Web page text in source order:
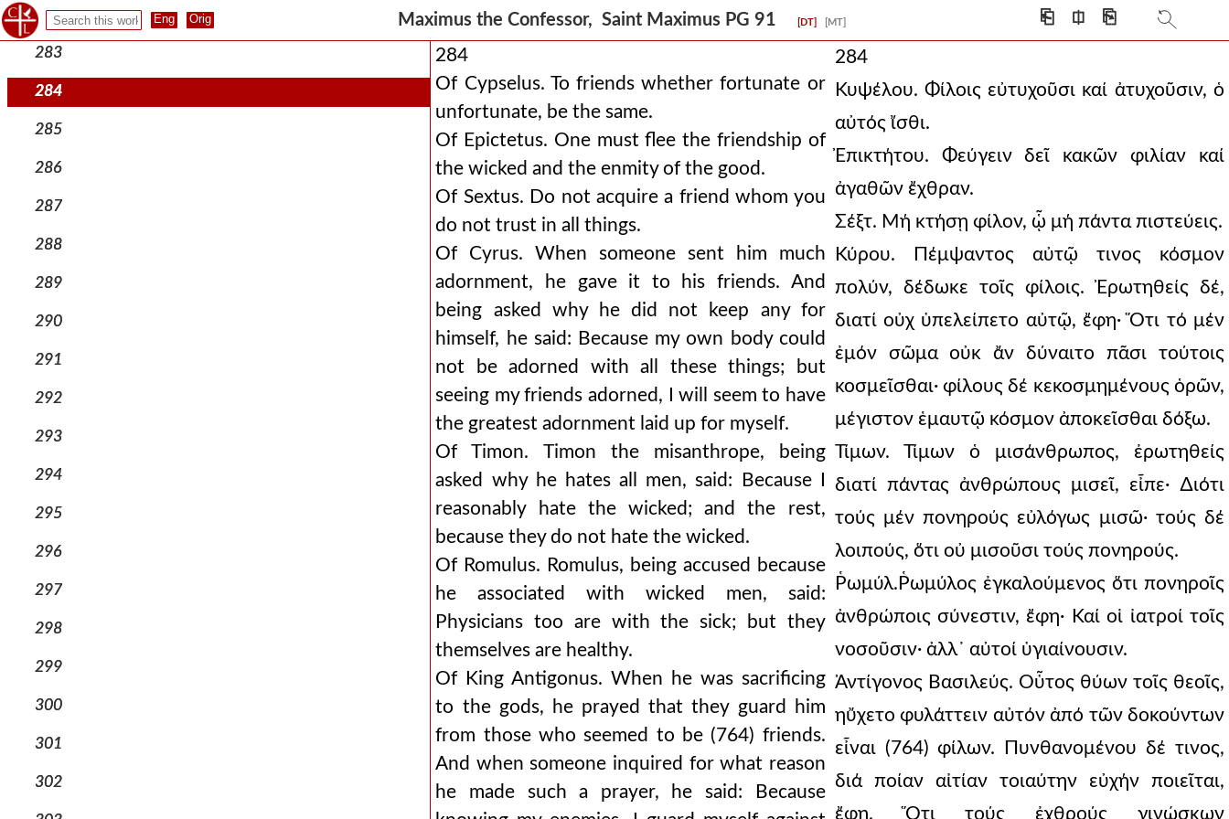
Maximus the Confessor, Saint Maximus PG 91 [DT] [MT] ⎗ ⎅ ⎘
282
283
284
285
286
287
288
289
290
291
292
293
294
295
296
297
298
299
300
301
302
284
Of Cypselus. To friends whether fortunate or
unfortunate, be the same.
Of Epictetus. One must flee the friendship of
the wicked and the enmity of the good.
Of Sextus. Do not acquire a friend whom you
do not trust in all things.
Of Cyrus. When someone sent him much
adornment, he gave it to his friends. And
being asked why he did not keep any for
himself, he said: Because my own body could
not be adorned with all these things; but
seeing my friends adorned, I will seem to have
the greatest adornment laid up for myself.
Of Timon. Timon the misanthrope, being
asked why he hates all men, said: Because I
reasonably hate the wicked; and the rest,
because they do not hate the wicked.
Of Romulus. Romulus, being accused because
he associated with wicked men, said:
Physicians too are with the sick; but they
themselves are healthy.
Of King Antigonus. When he was sacrificing
to the gods, he prayed that they guard him
from those who seemed to be (764) friends.
And when someone inquired for what reason
he made such a prayer, he said: Because
284
Κυψέλου. Φίλοις εὐτυχοῦσι καί ἀτυχοῦσιν, ὁ
αὐτός ἴσθι.
Ἐπικτήτου. Φεύγειν δεῖ κακῶν φιλίαν καί
ἀγαθῶν ἔχθραν.
Σέξτ. Μή κτήσῃ φίλον, ᾧ μή πάντα πιστεύεις.
Κύρου. Πέμψαντος αὐτῷ τινος κόσμον
πολύν, δέδωκε τοῖς φίλοις. Ἐρωτηθείς δέ,
διατί οὐχ ὑπελείπετο αὐτῷ, ἔφη· Ὅτι τό μέν
ἐμόν σῶμα οὐκ ἄν δύναιτο πᾶσι τούτοις
κοσμεῖσθαι· φίλους δέ κεκοσμημένους ὁρῶν,
μέγιστον ἑμαυτῷ κόσμον ἀποκεῖσθαι δόξω.
Τίμων. Τίμων ὁ μισάνθρωπος, ἐρωτηθείς
διατί πάντας ἀνθρώπους μισεῖ, εἶπε· ∆ιότι
τούς μέν πονηρούς εὐλόγως μισῶ· τούς δέ
λοιπούς, ὅτι οὐ μισοῦσι τούς πονηρούς.
Ῥωμύλ.Ῥωμύλος ἐγκαλούμενος ὅτι πονηροῖς
ἀνθρώποις σύνεστιν, ἔφη· Καί οἱ ἰατροί τοῖς
νοσοῦσιν· ἀλλ᾿ αὐτοί ὑγιαίνουσιν.
Ἀντίγονος Βασιλεύς. Οὗτος θύων τοῖς θεοῖς,
ηὔχετο φυλάττειν αὐτόν ἀπό τῶν δοκούντων
εἶναι (764) φίλων. Πυνθανομένου δέ τινος,
διά ποίαν αἰτίαν τοιαύτην εὐχήν ποιεῖται,
ἔφη. Ὅτι τούς ἐχθρούς γινώσκων